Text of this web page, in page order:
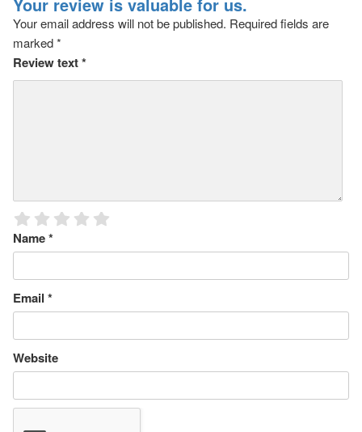
Your email address will not be published. Required fields are
marked*
Review text*
Name*
Email *
Website